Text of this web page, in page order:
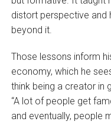
distort perspective
beyond it.
Those lessons inform
economy, which he
think being a creator in
“A lot of people get
and eventually, people